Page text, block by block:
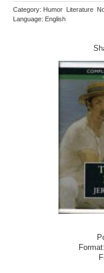
Category: Humor Literature
Language: English
Format: